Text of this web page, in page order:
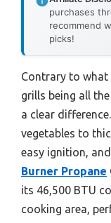
purchases
recommend
picks!
Contrary to
grills being all
a clear
vegetables to
easy ignition,
Burner Propane
its 46,500 BTU
cooking area,